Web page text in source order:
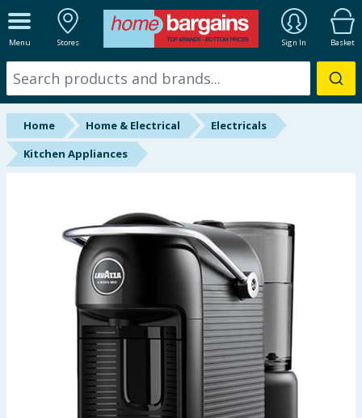
Menu Stores Sign In Basket
ALL DEPARTMENTS
New In
Online Exclusive
Starbuys
Hinch Farm
Hinch Home
Back To School
Summer Essentials
Seasonal & Events
Home Home & Electrical
Electricals
Kitchen Appliances